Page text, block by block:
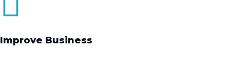
Improve Business